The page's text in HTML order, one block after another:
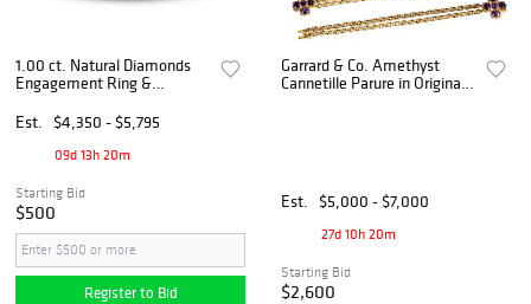
1.00 ct. Natural Diamonds
Engagement Ring &
White Gold
Est. $4,350 - $5,795
09d 13h 20m
Starting Bid
$500
Register to Bid
Garrard & Co. Amethyst
Cannetille Parure in Original
Est. $5,000 - $7,000
27d 10h 20m
Starting Bid
$2,600